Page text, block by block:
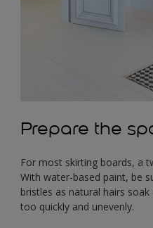
Prepare the
For most skirting boards, a
With water-based paint, be
bristles as natural hairs
too quickly and unevenly.